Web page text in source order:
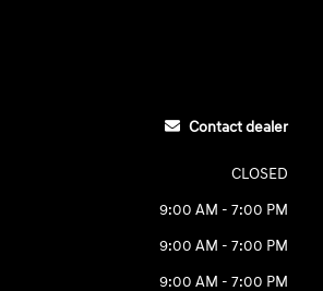
Contact dealer
CLOSED
9:00 AM - 7:00 PM
9:00 AM - 7:00 PM
9:00 AM - 7:00 PM